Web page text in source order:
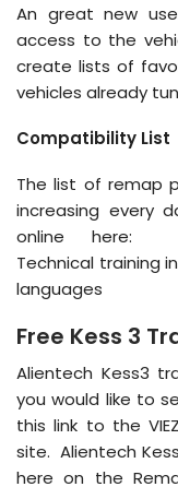
An great new
access to the
create lists of
vehicles already
Compatibility List
The list of remap
increasing every
online here:
Technical training
languages
Free Kess 3
Alientech Kess3
you would like to
this link to the
site. Alientech
here on the